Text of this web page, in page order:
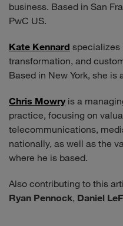
business. Based in San
PwC US.
Kate Kennard specializes
transformation, and
Based in New York, she is
Chris Mowryis a
practice, focusing on
telecommunications,
nationally, as well as the
where he is based.
Also contributing to this
Ryan Pennock, Daniel